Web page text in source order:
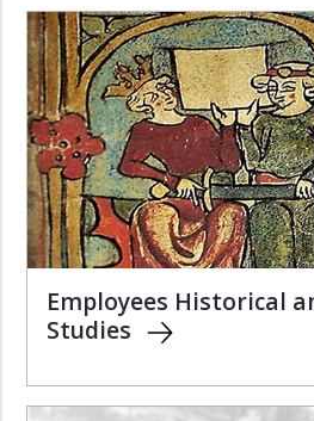
Employees Historical
Studies